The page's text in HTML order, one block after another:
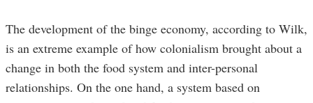
The development of the binge economy, according to Wilk,
is an extreme example of how colonialism brought about a
change in both the food system and inter-personal
relationships. On the one hand, a system based on